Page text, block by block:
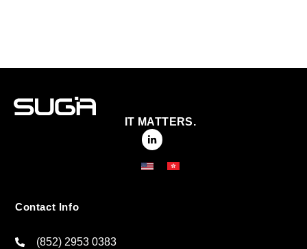
IT MATTERS.
Contact Info
(852) 2953 0383